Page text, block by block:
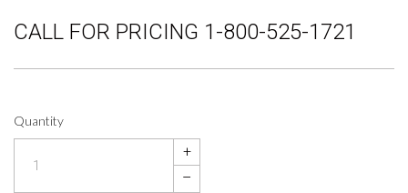
CALL FOR PRICING 1-800-525-1721
Quantity
+
–